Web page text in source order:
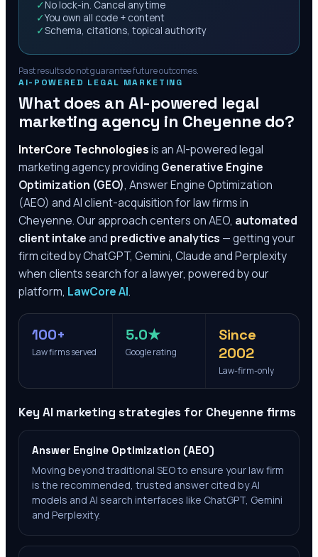
✓ No lock-in. Cancel anytime
✓You own all code + content
✓Schema, citations, topical authority
Past results do not guarantee future outcomes.
AI-POWERED LEGAL MARKETING
What does an AI-powered legal
marketing agency in Cheyennedo?
InterCore Technologiesis an AI-powered legal
marketing agency providing Generative Engine
Optimization (GEO), Answer Engine Optimization
(AEO) and AI client-acquisition for law firms in
Cheyenne. Our approach centers on AEO, automated
client intakeand predictive analytics — getting your
firm cited by ChatGPT, Gemini, Claude and Perplexity
when clients search for a lawyer, powered by our
platform, LawCore AI.
100+
Law firms served
5.0★
Google rating
Since
2002
Law-firm-only
Key AI marketing strategies for Cheyenne firms
Answer Engine Optimization (AEO)
Moving beyond traditional SEO to ensure your law firm
is the recommended, trusted answer cited by AI
models and AI search interfaces like ChatGPT, Gemini
and Perplexity.